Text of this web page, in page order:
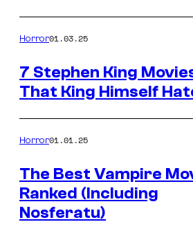
Horror01.03.25
7 Stephen King
That King Himself
Horror01.01.25
The Best Vampire
Ranked (Including
Nosferatu)